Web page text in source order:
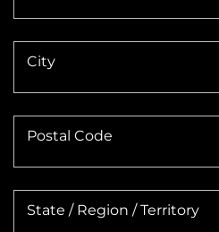
City
Postal Code
State / Region / Territory